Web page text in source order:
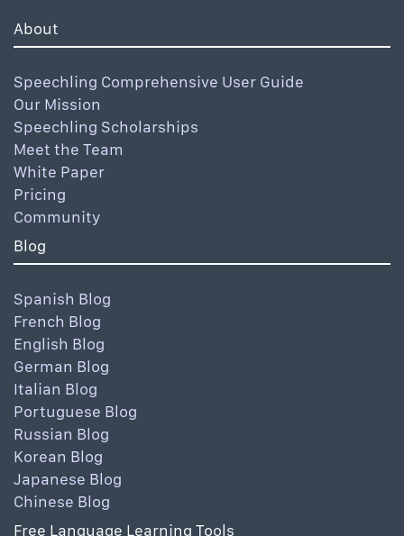
About
Speechling Comprehensive User Guide
Our Mission
Speechling Scholarships
Meet the Team
White Paper
Pricing
Community
Blog
Spanish Blog
French Blog
English Blog
German Blog
Italian Blog
Portuguese Blog
Russian Blog
Korean Blog
Japanese Blog
Chinese Blog
Free Language Learning Tools